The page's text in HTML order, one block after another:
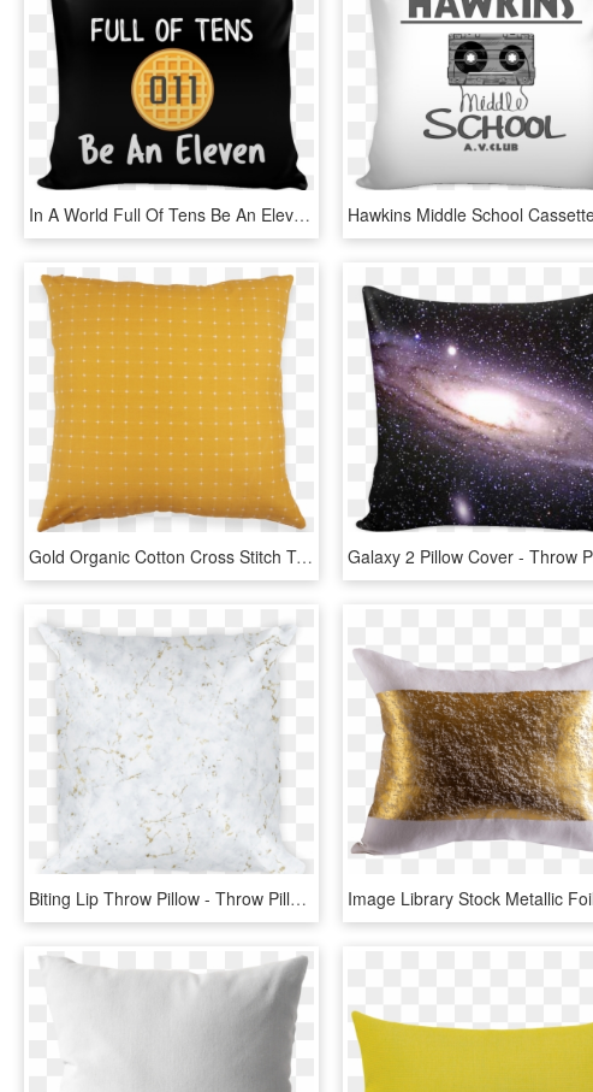
In A World Full Of Tens Be An Eleven Throw Pillow Covers - Cushion, HD Png Download
Gold Organic Cotton Cross Stitch Toss Pillow Cover - Throw Pillow, HD Png Download
Biting Lip Throw Pillow - Throw Pillow, HD Png Download